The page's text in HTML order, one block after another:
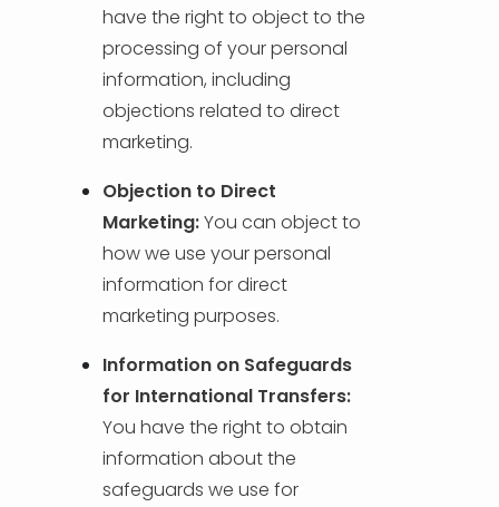
have the right to object to the
processing of your personal
information, including
objections related to direct
marketing.
Objection to Direct
Marketing:You can object to
how we use your personal
information for direct
marketing purposes.
Information on Safeguards
for International Transfers:
You have the right to obtain
information about the
safeguards we use for